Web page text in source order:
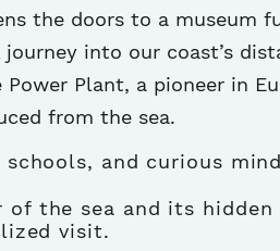
the doors to a museum
into our coast’s
Power Plant, a pioneer in
from the sea.
and curious
of the sea and its
visit.